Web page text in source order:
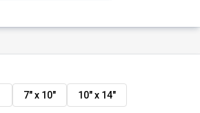
7" x 10" 10" x 14"